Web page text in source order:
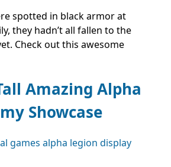
spotted in black armor at
they hadn’t all fallen to the
Check out this awesome
Amazing Alpha
Showcase